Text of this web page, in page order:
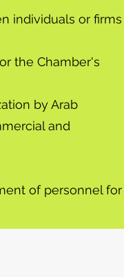
individuals or firms
the Chamber's
by Arab
and
of personnel for